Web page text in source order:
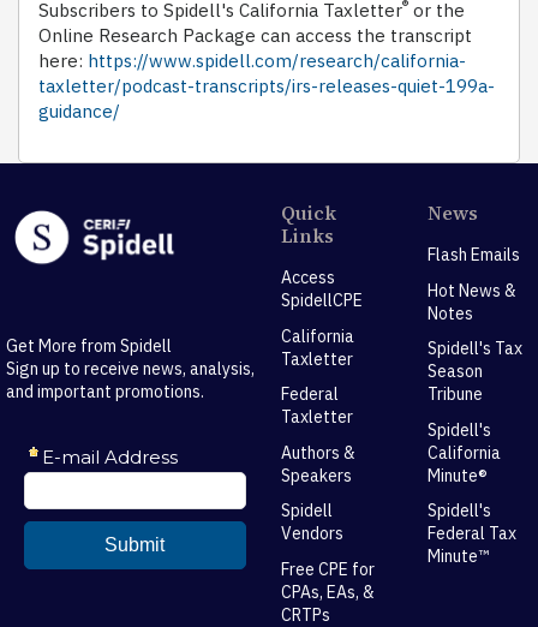
Subscribers to Spidell's California Taxletter® or the
Online Research Package can access the transcript
here: https://www.spidell.com/research/california-
taxletter/podcast-transcripts/irs-releases-quiet-199a-
guidance/
Get More from Spidell
Sign up to receive news, analysis,
and important promotions.
Quick
Links
Access
SpidellCPE
California
Taxletter
Federal
Taxletter
Authors &
Speakers
Spidell
Vendors
Free CPE for
CPAs, EAs, &
CRTPs
News
Flash Emails
Hot News &
Notes
Spidell's Tax
Season
Tribune
Spidell's
California
Minute®
Spidell's
Federal Tax
Minute™